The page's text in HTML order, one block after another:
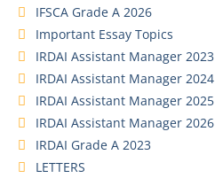
IFSCA Grade A 2026
Important Essay Topics
IRDAI Assistant Manager 2023
IRDAI Assistant Manager 2024
IRDAI Assistant Manager 2025
IRDAI Assistant Manager 2026
IRDAI Grade A 2023
LETTERS